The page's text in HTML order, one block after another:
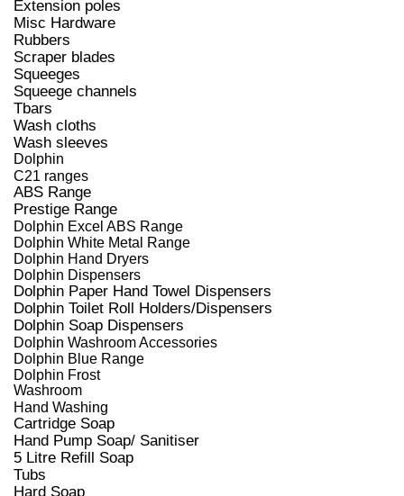
Extension poles
Misc Hardware
Rubbers
Scraper blades
Squeeges
Squeege channels
Tbars
Wash cloths
Wash sleeves
Dolphin
C21 ranges
ABS Range
Prestige Range
Dolphin Excel ABS Range
Dolphin White Metal Range
Dolphin Hand Dryers
Dolphin Dispensers
Dolphin Paper Hand Towel Dispensers
Dolphin Toilet Roll Holders/Dispensers
Dolphin Soap Dispensers
Dolphin Washroom Accessories
Dolphin Blue Range
Dolphin Frost
Washroom
Hand Washing
Cartridge Soap
Hand Pump Soap/ Sanitiser
5 Litre Refill Soap
Tubs
Hard Soap